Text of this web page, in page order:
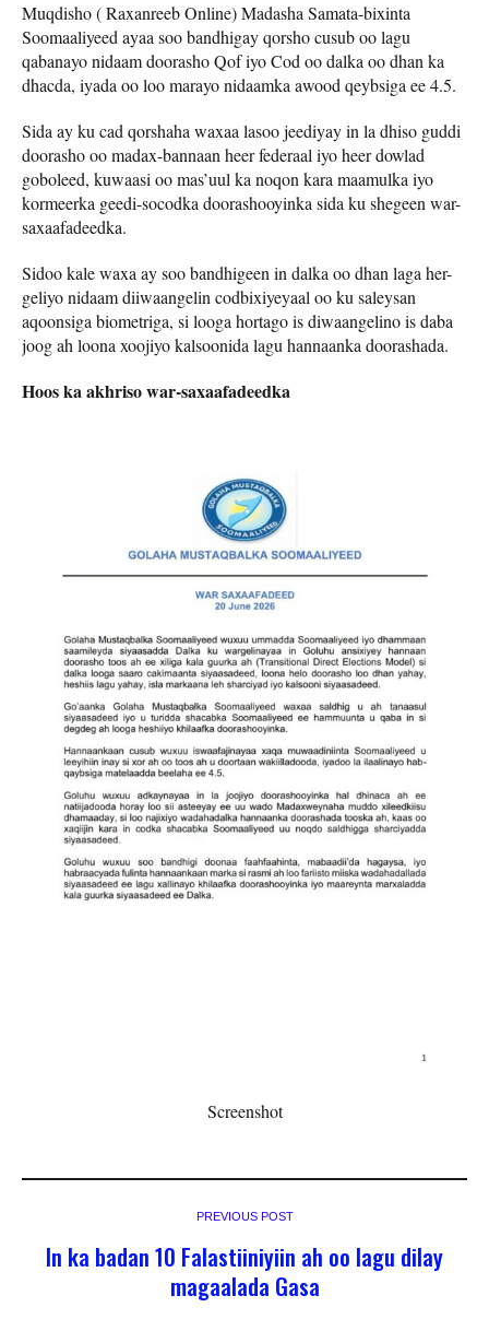
Muqdisho ( Raxanreeb Online) Madasha Samata-bixinta
Soomaaliyeed ayaa soo bandhigay qorsho cusub oo lagu
qabanayo nidaam doorasho Qof iyo Cod oo dalka oo dhan ka
dhacda, iyada oo loo marayo nidaamka awood qeybsiga ee 4.5.
Sida ay ku cad qorshaha waxaa lasoo jeediyay in la dhiso guddi
doorasho oo madax-bannaan heer federaal iyo heer dowlad
goboleed, kuwaasi oo mas’uul ka noqon kara maamulka iyo
kormeerka geedi-socodka doorashooyinka sida ku shegeen war-
saxaafadeedka.
Sidoo kale waxa ay soo bandhigeen in dalka oo dhan laga her-
geliyo nidaam diiwaangelin codbixiyeyaal oo ku saleysan
aqoonsiga biometriga, si looga hortago is diwaangelino is daba
joog ah loona xoojiyo kalsoonida lagu hannaanka doorashada.
Hoos ka akhriso war-saxaafadeedka
Screenshot
PREVIOUS POST
In ka badan 10 Falastiiniyiin ah oo lagu dilay
magaalada Gasa